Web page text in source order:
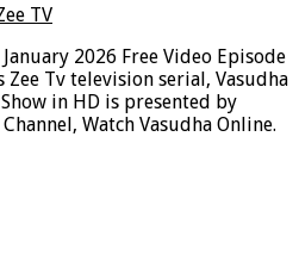
TV
2026 Free Video Episode
Zee Tv television serial, Vasudha
in HD is presented by
Watch Vasudha Online.